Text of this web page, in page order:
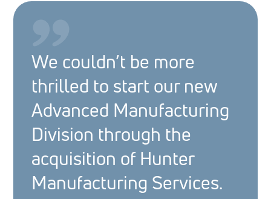
We couldn’t be more
thrilled to start our new
Advanced Manufacturing
Division through the
acquisition of Hunter
Manufacturing Services.